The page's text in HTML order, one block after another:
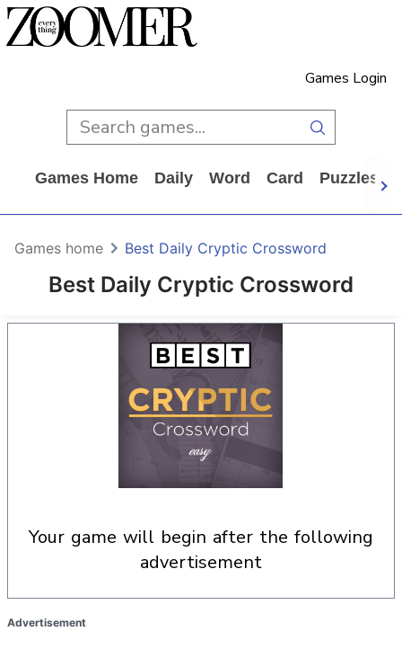
Games Login
Games Home Daily Word Card Puzzles
Best Daily Cryptic Crossword
Games home Best Daily Cryptic Crossword
your game will begin after the following
advertisement
Advertisement